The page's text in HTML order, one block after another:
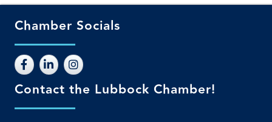
Chamber Socials
Contact the Lubbock Chamber!